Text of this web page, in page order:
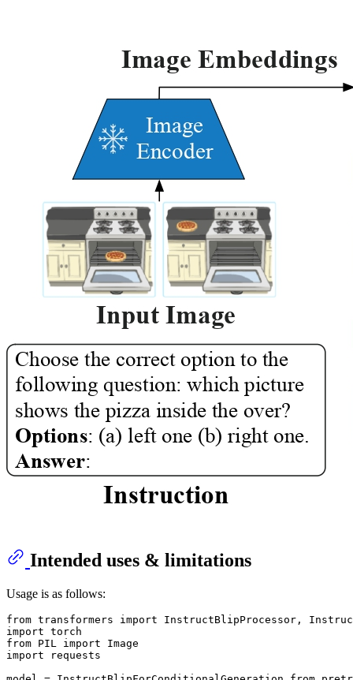
Intended uses & limitations
Usage is as follows:
from transformers import InstructBlipProcessor,
import torch
from PIL import Image
import requests